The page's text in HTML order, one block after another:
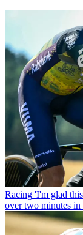
Racing 'I'm glad
over two minutes in